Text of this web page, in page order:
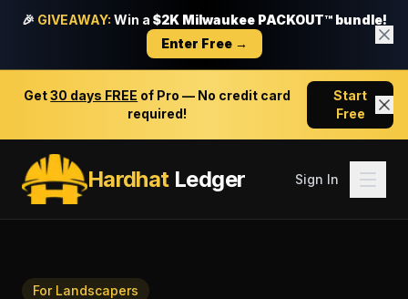
🎉 GIVEAWAY: Win a $2K Milwaukee PACKOUT™ bundle!
Enter Free →
Get30 days FREE of Pro — No credit card
required!
Start
Free
HardhatLedger Sign In
For Landscapers